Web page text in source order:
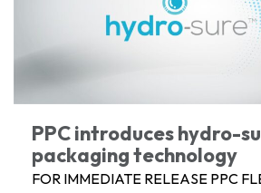
PPC introduces hydro-
packaging technology
FOR IMMEDIATE RELEASE PPC